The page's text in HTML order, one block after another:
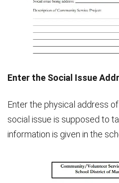
Enter the Social Issue
Enter the physical address
social issue is supposed to
information is given in the